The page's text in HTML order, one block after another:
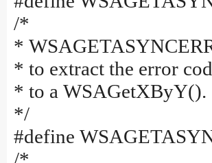
/*
*
* to extract the error
* to a WSAGetXByY().
*/
#define